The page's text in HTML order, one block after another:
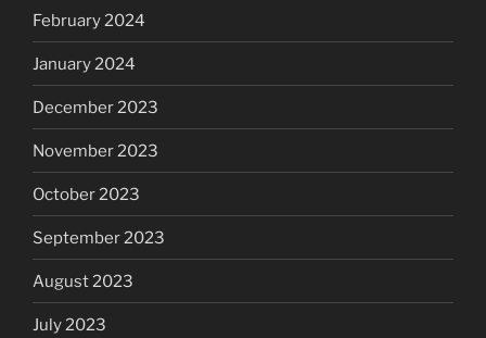
February 2024
January 2024
December 2023
November 2023
October 2023
September 2023
August 2023
July 2023